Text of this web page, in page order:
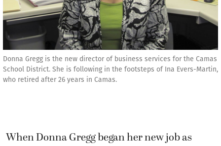
Donna Gregg is the new director of business services for the Camas
School District. She is following in the footsteps of Ina Evers-Martin,
who retired after 26 years in Camas.
When Donna Gregg began her new job as